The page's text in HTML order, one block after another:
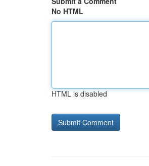
No HTML
HTML is disabled